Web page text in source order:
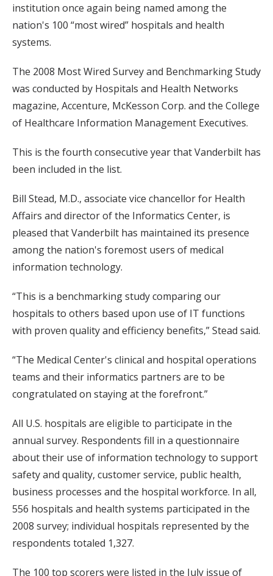
institution once again being named among the
nation's 100 “most wired” hospitals and health
systems.
The 2008 Most Wired Survey and Benchmarking Study
was conducted by Hospitals and Health Networks
magazine, Accenture, McKesson Corp. and the College
of Healthcare Information Management Executives.
This is the fourth consecutive year that Vanderbilt has
been included in the list.
Bill Stead, M.D., associate vice chancellor for Health
Affairs and director of the Informatics Center, is
pleased that Vanderbilt has maintained its presence
among the nation's foremost users of medical
information technology.
“This is a benchmarking study comparing our
hospitals to others based upon use of IT functions
with proven quality and efficiency benefits,” Stead said.
“The Medical Center's clinical and hospital operations
teams and their informatics partners are to be
congratulated on staying at the forefront.”
All U.S. hospitals are eligible to participate in the
annual survey. Respondents fill in a questionnaire
about their use of information technology to support
safety and quality, customer service, public health,
business processes and the hospital workforce. In all,
556 hospitals and health systems participated in the
2008 survey; individual hospitals represented by the
respondents totaled 1,327.
The 100 top scorers were listed in the July issue of